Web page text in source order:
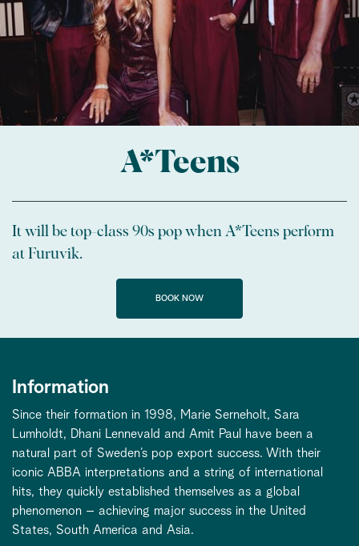
A*Teens
It will be top-class 90s pop when A*Teens perform
at Furuvik.
BOOK NOW
Information
Since their formation in 1998, Marie Serneholt, Sara
Lumholdt, Dhani Lennevald and Amit Paul have been a
natural part of Sweden’s pop export success. With their
iconic ABBA interpretations and a string of international
hits, they quickly established themselves as a global
phenomenon – achieving major success in the United
States, South America and Asia.